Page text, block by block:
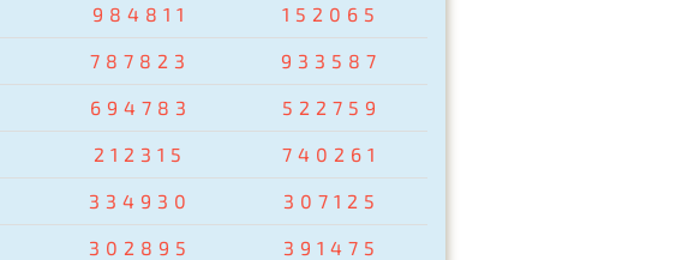
984811 152065
787823 933587
694783 522759
212315 740261
334930 307125
302895 391475